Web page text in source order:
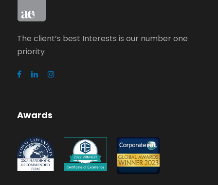
The client’s best Interests is our number one
priority
Awards